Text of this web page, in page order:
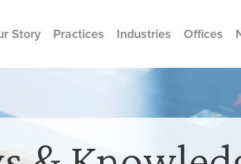
Story Practices Industries Offices